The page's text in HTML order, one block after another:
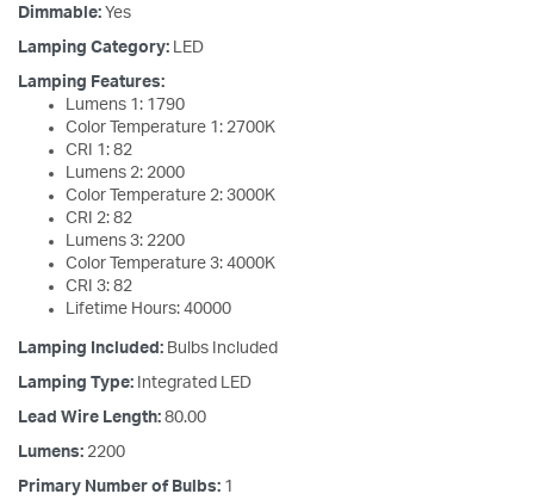
Dimmable: Yes
Lamping Category: LED
Lamping Features:
Lumens 1: 1790
Color Temperature 1: 2700K
CRI 1: 82
Lumens 2: 2000
Color Temperature 2: 3000K
CRI 2: 82
Lumens 3: 2200
Color Temperature 3: 4000K
CRI 3: 82
Lifetime Hours: 40000
Lamping Included: Bulbs Included
Lamping Type: Integrated LED
Lead Wire Length: 80.00
Lumens: 2200
Primary Number of Bulbs: 1